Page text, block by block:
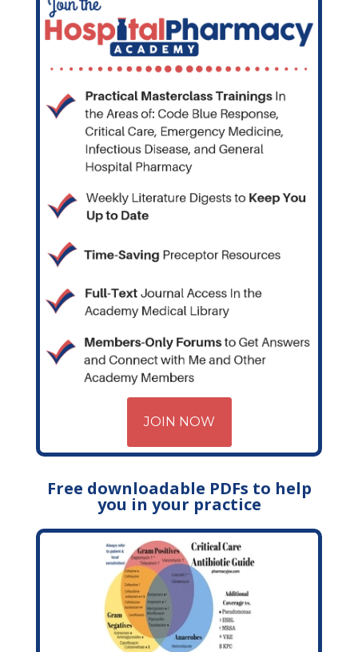
JOIN NOW
Free downloadable PDFs to help
you in your practice